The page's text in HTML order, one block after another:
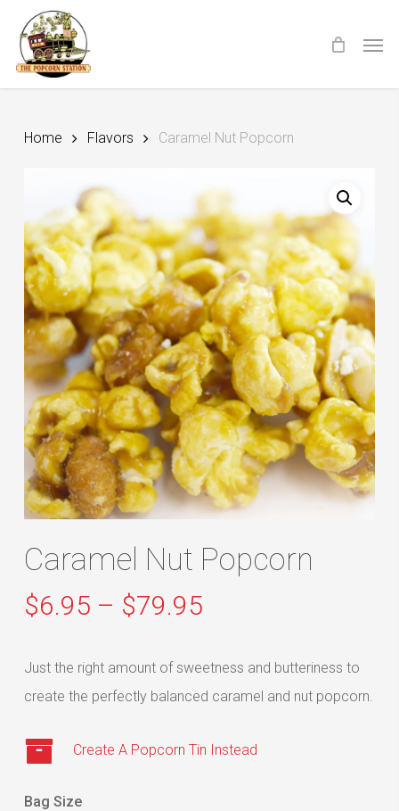
main
Home Flavors Caramel Nut Popcorn
Caramel Nut Popcorn
$6.95 – $79.95Price
$6.95
through
$79.95
Just the right amount of sweetness and butteriness to
create the perfectly balanced caramel and nut popcorn.
Create A Popcorn Tin Instead
Bag Size